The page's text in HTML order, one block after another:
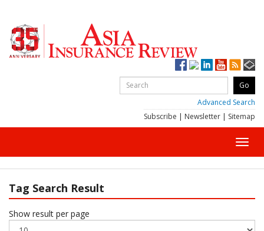
Advanced Search
Subscribe | Newsletter | Sitemap
Tag Search Result
Show result per page